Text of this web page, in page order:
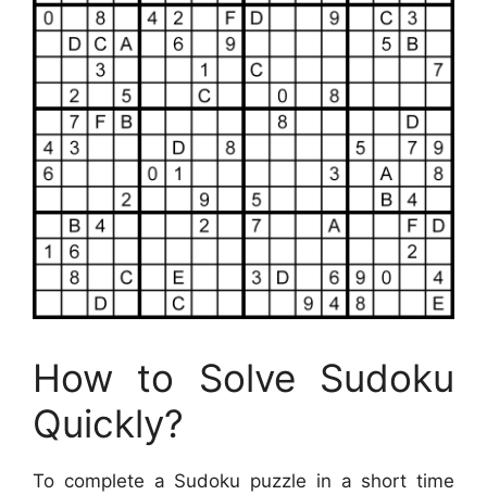
How to Solve Sudoku
Quickly?
To complete a Sudoku puzzle in a short time